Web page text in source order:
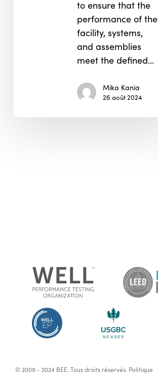
to ensure that the
performance of the
facility, systems,
and assemblies
meet the defined…
Mika Kania
26 août 2024
© 2009 - 2024 BEE. Tous droits réservés. Politique